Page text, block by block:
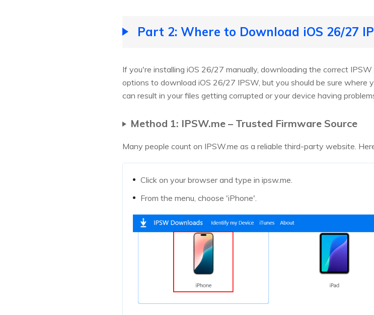
Part 2: Where to Download iOS 26/27
If you're installing iOS 26/27 manually, downloading the correct
options to download iOS 26/27 IPSW, but you should be sure
can result in your files getting corrupted or your device having
Method 1: IPSW.me – Trusted Firmware Source
Many people count on IPSW.me as a reliable third-party website.
Click on your browser and type in ipsw.me.
From the menu, choose 'iPhone'.